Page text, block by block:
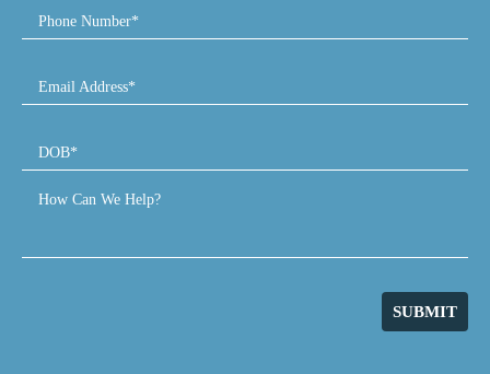
Phone Number*
Email Address*
DOB*
How Can We Help?
SUBMIT